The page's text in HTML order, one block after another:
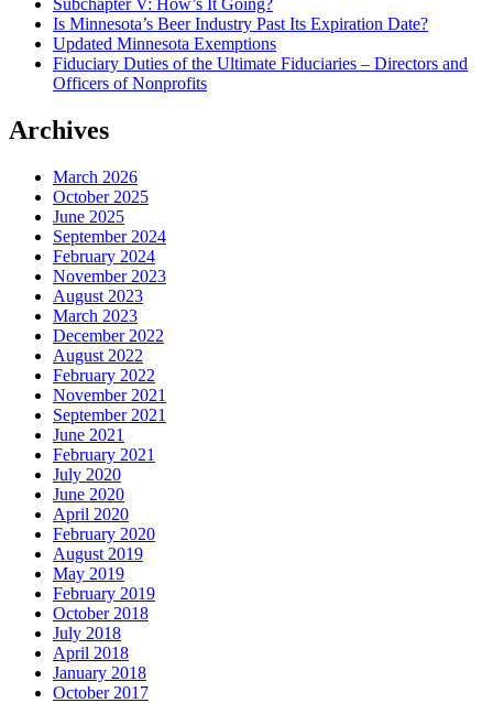
Is Minnesota’s Beer Industry Past Its Expiration Date?
Updated Minnesota Exemptions
Fiduciary Duties of the Ultimate Fiduciaries – Directors and
Officers of Nonprofits
Archives
March 2026
October 2025
June 2025
September 2024
February 2024
November 2023
August 2023
March 2023
December 2022
August 2022
February 2022
November 2021
September 2021
June 2021
February 2021
July 2020
June 2020
April 2020
February 2020
August 2019
May 2019
February 2019
October 2018
July 2018
April 2018
January 2018
October 2017